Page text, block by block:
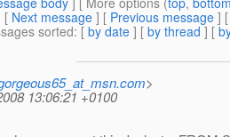
[ Next message ] [ Previous message ]
sorted: [ by date ] [ by thread ] [
>
13:06:21 +0100